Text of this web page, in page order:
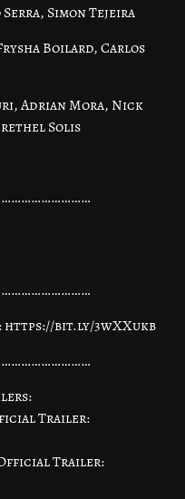
Simon Tejeira
Boilard, Carlos
Adrian Mora, Nick
Solis
https://bit.ly/3wXXukb
Trailer:
Official Trailer: